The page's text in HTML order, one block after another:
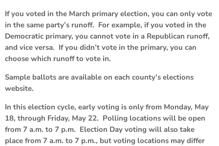
If you voted in the March primary election, you can only vote
in the same party’s runoff. For example, if you voted in the
Democratic primary, you cannot vote in a Republican runoff,
and vice versa. If you didn’t vote in the primary, you can
choose which runoff to vote in.
Sample ballots are available on each county’s elections
website.
In this election cycle, early voting is only from Monday, May
18, through Friday, May 22. Polling locations will be open
from 7 a.m. to 7 p.m. Election Day voting will also take
place from 7 a.m. to 7 p.m., but voting locations may differ